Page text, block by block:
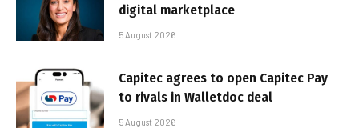
digital marketplace
5 August 2026
Capitec agrees to open Capitec Pay
to rivals in Walletdoc deal
5 August 2026